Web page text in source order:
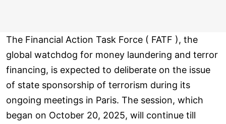
The Financial Action Task Force ( FATF ), the
global watchdog for money laundering and terror
financing, is expected to deliberate on the issue
of state sponsorship of terrorism during its
ongoing meetings in Paris. The session, which
began on October 20, 2025, will continue till